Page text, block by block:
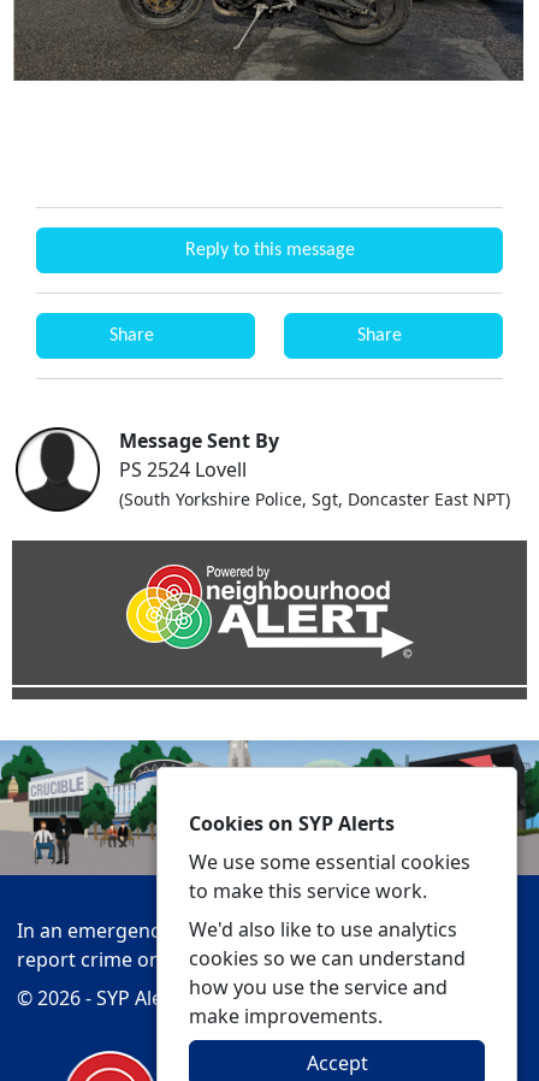
Reply to this message
Share Share
Message Sent By
PS 2524 Lovell
(South Yorkshire Police, Sgt, Doncaster East NPT)
In an emergency always call 999 or visit our website to
report crime online –www.southyorks.police.uk
© 2026 - SYP Alerts -Privacy Accessibility
Cookies on SYP Alerts
We use some essential cookies
to make this service work.
We'd also like to use analytics
cookies so we can understand
how you use the service and
make improvements.
Accept